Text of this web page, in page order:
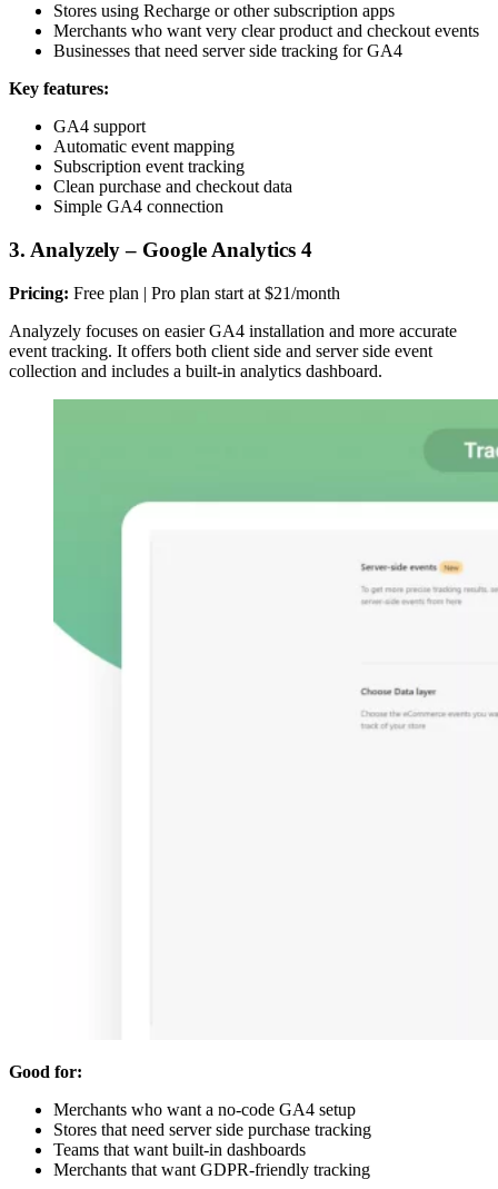
Stores using Recharge or other subscription apps
Merchants who want very clear product and checkout events
Businesses that need server side tracking for GA4
Key features:
GA4 support
Automatic event mapping
Subscription event tracking
Clean purchase and checkout data
Simple GA4 connection
3. Analyzely – Google Analytics 4
Pricing: Free plan | Pro plan start at $21/month
Analyzely focuses on easier GA4 installation and more accurate
event tracking. It offers both client side and server side event
collection and includes a built-in analytics dashboard.
Good for:
Merchants who want a no-code GA4 setup
Stores that need server side purchase tracking
Teams that want built-in dashboards
Merchants that want GDPR-friendly tracking